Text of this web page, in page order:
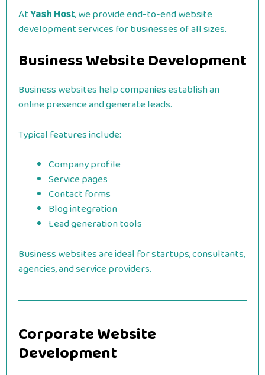
AtYash Host, we provide end-to-end website
development services for businesses of all sizes.
Business Website Development
Business websites help companies establish an
online presence and generate leads.
Typical features include:
Company profile
Service pages
Contact forms
Blog integration
Lead generation tools
Business websites are ideal for startups, consultants,
agencies, and service providers.
Corporate Website
Development